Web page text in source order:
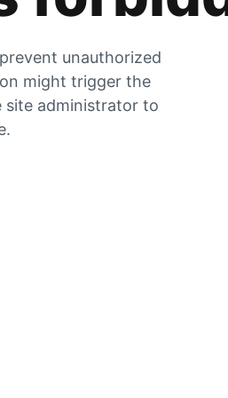
unauthorized
might trigger the
site administrator to